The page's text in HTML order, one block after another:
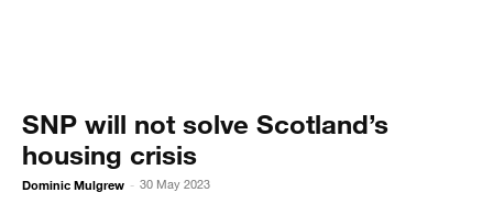
SNP will not solve Scotland’s
housing crisis
Dominic Mulgrew - 30 May 2023